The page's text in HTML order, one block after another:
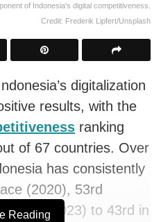
of Indonesia's digital competitiveness.
Credit: Frederik Lipfert/Unsplash
digitalization
results, with the
ranking
of 67 countries. Over
has consistently
(2020), 53rd
45th (2023) to 43rd in
Reading